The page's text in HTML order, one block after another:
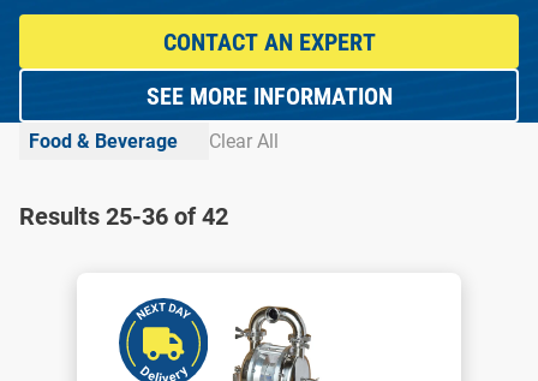
CONTACT AN EXPERT
SEE MORE INFORMATION
Food & Beverage Clear All
Results 25-36 of 42